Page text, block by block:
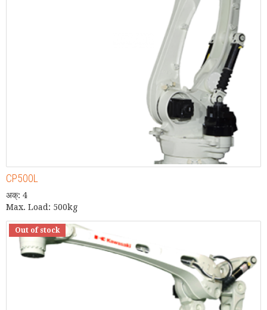
CP500L
अक्: 4
Max. Load: 500kg
Out of stock